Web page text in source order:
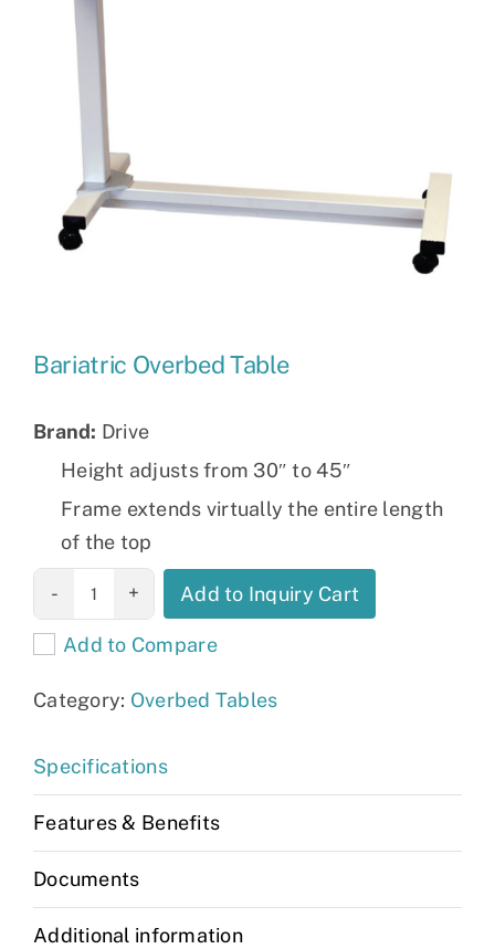
Bariatric Overbed Table
Brand: Drive
Height adjusts from 30″ to 45″
Frame extends virtually the entire length
of the top
Bariatric
Overbed Table
quantity
Add to Inquiry Cart
Add to Compare
Category: Overbed Tables
Specifications
Features & Benefits
Documents
Additional information